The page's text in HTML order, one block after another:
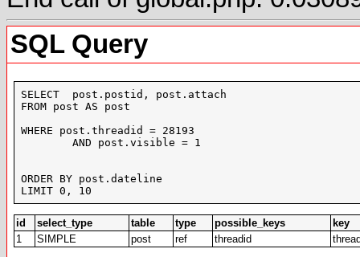
SQL Query
SELECT  post.postid, post.attach
FROM post AS post
WHERE post.threadid = 28193
ORDER BY post.dateline
LIMIT 0, 10
id select_type table type possible_keys
key
1
SIMPLE post ref threadid